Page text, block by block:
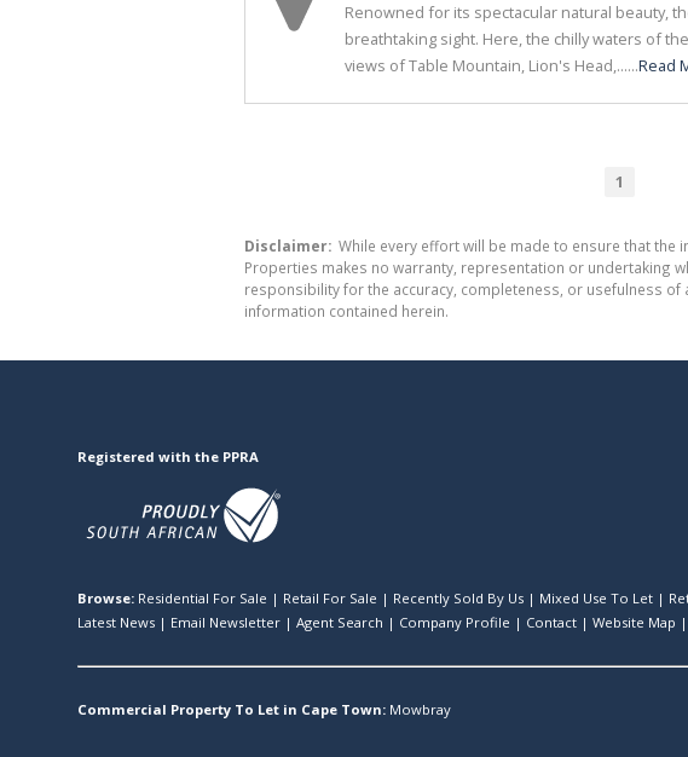
Renowned for its spectacular natural beauty,
breathtaking sight. Here, the chilly waters of
views of Table Mountain, Lion's Head,......Read
1
Disclaimer: While every effort will be made to ensure that the
Properties makes no warranty, representation or undertaking
responsibility for the accuracy, completeness, or usefulness
information contained herein.
Registered with the PPRA
Browse: Residential For Sale | Retail For Sale | Recently Sold By Us | Mixed Use To Let |
Latest News | Email Newsletter | Agent Search | Company Profile | Contact | Website Map |
Commercial Property To Let in Cape Town: Mowbray